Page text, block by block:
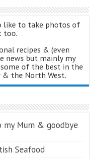
like to take photos of
too.
recipes & (even
news but mainly my
of the best in the
& the North West.
my Mum & goodbye
Seafood